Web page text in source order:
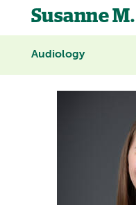
Susanne
Audiology